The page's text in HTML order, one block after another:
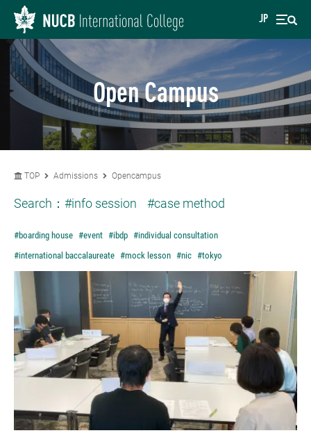
JP
Open Campus
TOP Admissions Opencampus
Search： #info session #case method
#boarding house #event #ibdp #individual consultation
#international baccalaureate #mock lesson #nic #tokyo